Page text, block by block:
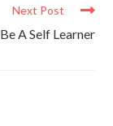
Next Post
A Self Learner